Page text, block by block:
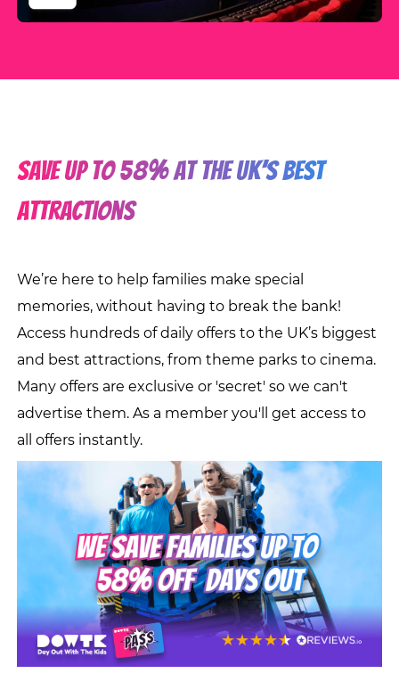
SAVE up to 58% at the UK’s best
attractions
We’re here to help families make special
memories, without having to break the bank!
Access hundreds of daily offers to the UK’s biggest
and best attractions, from theme parks to cinema.
Many offers are exclusive or 'secret' so we can't
advertise them. As a member you'll get access to
all offers instantly.